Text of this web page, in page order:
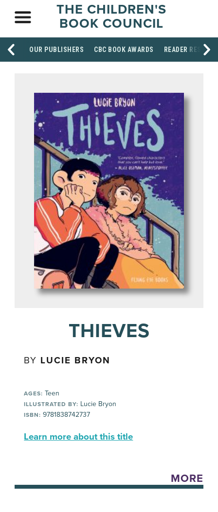
THE CHILDREN'S
BOOK COUNCIL
OUR PUBLISHERS CBC BOOK AWARDS READER
THIEVES
BY LUCIE BRYON
AGES: Teen
ILLUSTRATED BY: Lucie Bryon
ISBN: 9781838742737
Learn more about this title
MORE